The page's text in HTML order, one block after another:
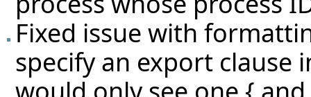
Fixed issue with
specify an export clause